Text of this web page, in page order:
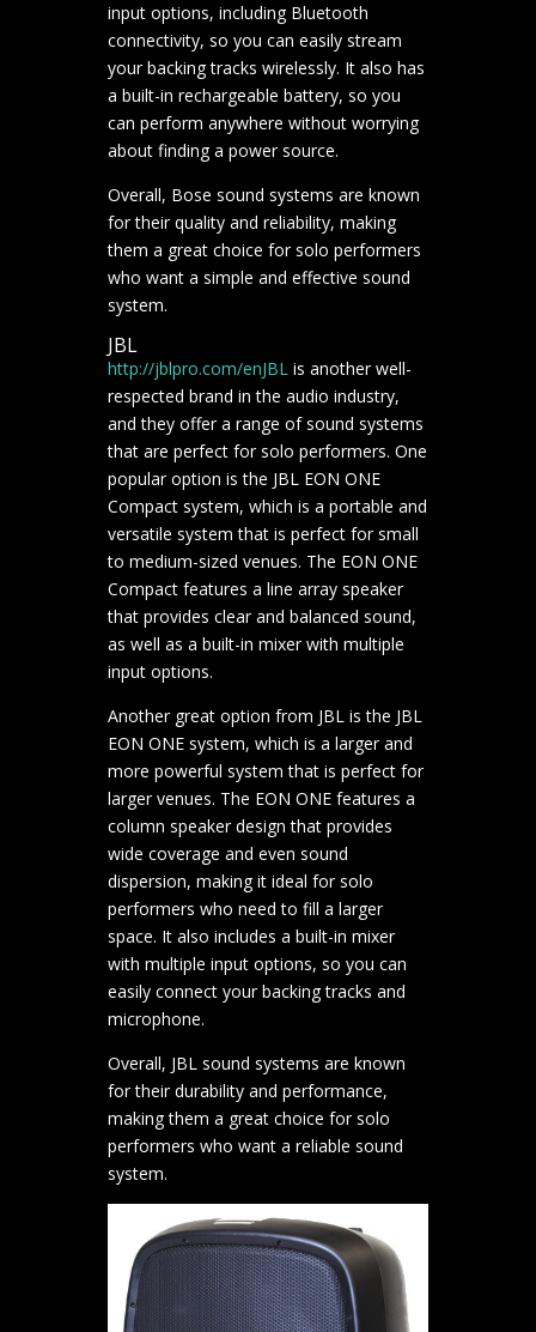
input options, including Bluetooth
connectivity, so you can easily stream
your backing tracks wirelessly. It also has
a built-in rechargeable battery, so you
can perform anywhere without worrying
about finding a power source.
Overall, Bose sound systems are known
for their quality and reliability, making
them a great choice for solo performers
who want a simple and effective sound
system.
JBL
http://jblpro.com/enJBLis another well-
respected brand in the audio industry,
and they offer a range of sound systems
that are perfect for solo performers. One
popular option is the JBL EON ONE
Compact system, which is a portable and
versatile system that is perfect for small
to medium-sized venues. The EON ONE
Compact features a line array speaker
that provides clear and balanced sound,
as well as a built-in mixer with multiple
input options.
Another great option from JBL is the JBL
EON ONE system, which is a larger and
more powerful system that is perfect for
larger venues. The EON ONE features a
column speaker design that provides
wide coverage and even sound
dispersion, making it ideal for solo
performers who need to fill a larger
space. It also includes a built-in mixer
with multiple input options, so you can
easily connect your backing tracks and
microphone.
Overall, JBL sound systems are known
for their durability and performance,
making them a great choice for solo
performers who want a reliable sound
system.